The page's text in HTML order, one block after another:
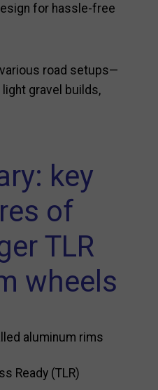
for hassle-free
road setups—
gravel builds,
key
of
TLR
wheels
aluminum rims
Ready (TLR)